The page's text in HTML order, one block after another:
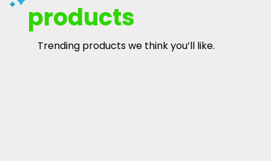
products
Trending products we think you’ll like.